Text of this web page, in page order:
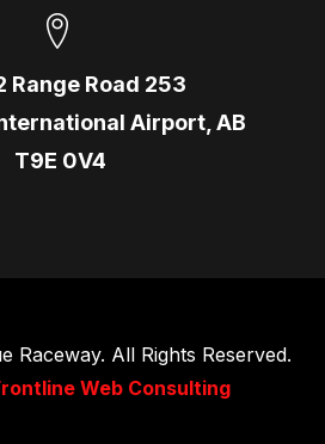
Range Road 253
Airport, AB
T9E 0V4
Raceway. All Rights Reserved.
Web Consulting